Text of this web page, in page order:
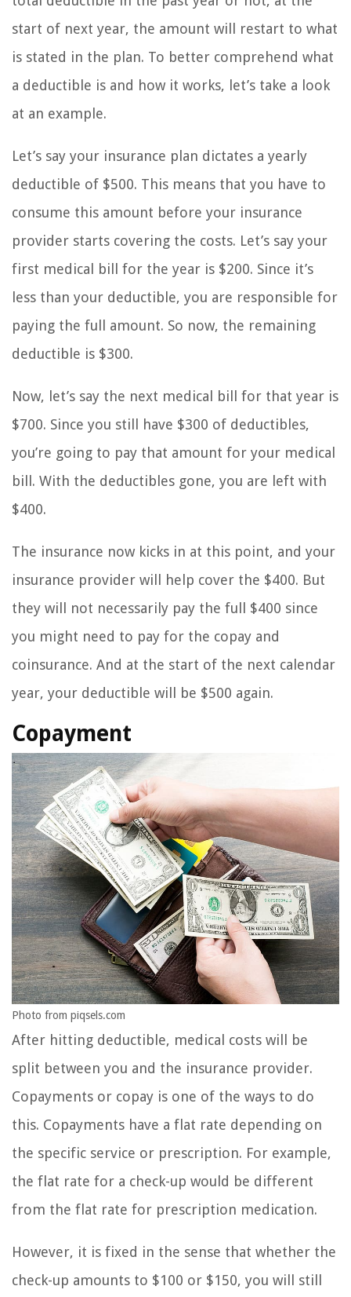
start of next year, the amount will restart to what
is stated in the plan. To better comprehend what
a deductible is and how it works, let’s take a look
at an example.
Let’s say your insurance plan dictates a yearly
deductible of $500. This means that you have to
consume this amount before your insurance
provider starts covering the costs. Let’s say your
first medical bill for the year is $200. Since it’s
less than your deductible, you are responsible for
paying the full amount. So now, the remaining
deductible is $300.
Now, let’s say the next medical bill for that year is
$700. Since you still have $300 of deductibles,
you’re going to pay that amount for your medical
bill. With the deductibles gone, you are left with
$400.
The insurance now kicks in at this point, and your
insurance provider will help cover the $400. But
they will not necessarily pay the full $400 since
you might need to pay for the copay and
coinsurance. And at the start of the next calendar
year, your deductible will be $500 again.
Copayment
Photo from piqsels.com
After hitting deductible, medical costs will be
split between you and the insurance provider.
Copayments or copay is one of the ways to do
this. Copayments have a flat rate depending on
the specific service or prescription. For example,
the flat rate for a check-up would be different
from the flat rate for prescription medication.
However, it is fixed in the sense that whether the
check-up amounts to $100 or $150, you will still